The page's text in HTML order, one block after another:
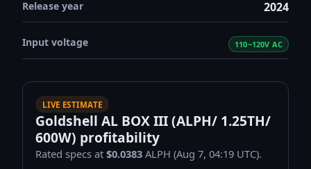
Release year 2024
Input voltage 110~120V AC
LIVE ESTIMATE
Goldshell AL BOX III (ALPH/ 1.25TH/
600W) profitability
Rated specs at$0.0383 ALPH (Aug 7, 04:19 UTC).